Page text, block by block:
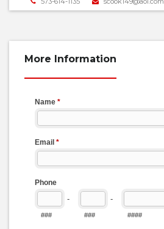
More Information